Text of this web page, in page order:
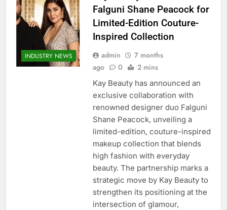
INDUSTRY NEWS
Falguni Shane Peacock for
Limited-Edition Couture-
Inspired Collection
admin
7 months
ago
0 2 mins
Kay Beauty has announced an
exclusive collaboration with
renowned designer duo Falguni
Shane Peacock, unveiling a
limited-edition, couture-inspired
makeup collection that blends
high fashion with everyday
beauty. The partnership marks a
strategic move by Kay Beauty to
strengthen its positioning at the
intersection of glamour,